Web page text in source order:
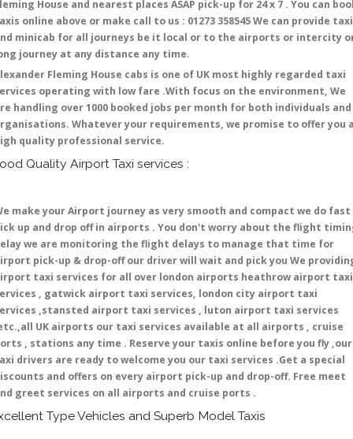
House and nearest places ASAP pick-up for 24 x 7 . You can
online above or make call to us : 01273 358545 We can provide
minicab for all journeys be it local or to the airports or intercity
journey at any distance any time.
Fleming House cabs is one of UK most highly regarded taxi
operating with low fare .With focus on the environment, We
handling over 1000 booked jobs per month for both individuals and
Whatever your requirements, we promise to offer you
quality professional service.
Quality Airport Taxi services :
make your Airport journey as very smooth and compact we do fast
up and drop off in airports . You don't worry about the flight
we are monitoring the flight delays to manage that time for
pick-up & drop-off our driver will wait and pick you We
taxi services for all over london airports heathrow airport taxi
, gatwick airport taxi services, london city airport taxi
,stansted airport taxi services , luton airport taxi services
UK airports our taxi services available at all airports , cruise
, stations any time . Reserve your taxis online before you fly ,our
drivers are ready to welcome you our taxi services .Get a special
and offers on every airport pick-up and drop-off. Free meet
greet services on all airports and cruise ports .
Type Vehicles and Superb Model Taxis